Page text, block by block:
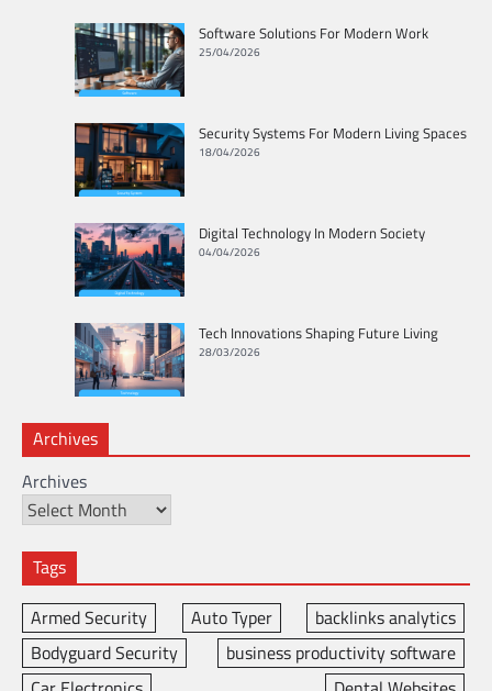
Software Solutions For Modern Work
25/04/2026
Security Systems For Modern Living Spaces
18/04/2026
Digital Technology In Modern Society
04/04/2026
Tech Innovations Shaping Future Living
28/03/2026
Archives
Archives
Tags
Armed Security
Auto Typer
backlinks analytics
Bodyguard Security
business productivity software